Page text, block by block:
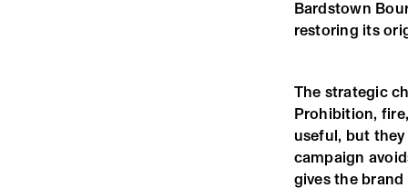
Bardstown
restoring its
The strategic
Prohibition,
useful, but they
campaign
gives the